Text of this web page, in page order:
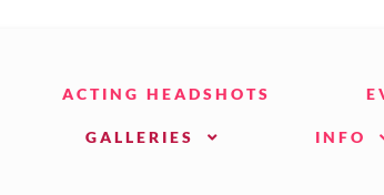
ACTING HEADSHOTS
GALLERIES INFO